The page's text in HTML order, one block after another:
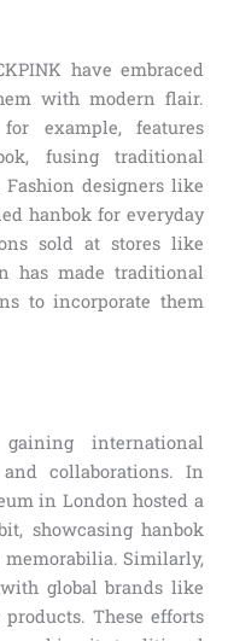
have embraced
with modern flair.
example, features
fusing traditional
designers like
hanbok for everyday
sold at stores like
has made traditional
to incorporate them
international
collaborations. In
in London hosted a
showcasing hanbok
Similarly,
global brands like
These efforts